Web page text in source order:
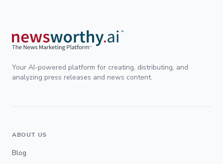
Your AI-powered platform for creating, distributing, and
analyzing press releases and news content.
ABOUT US
Blog